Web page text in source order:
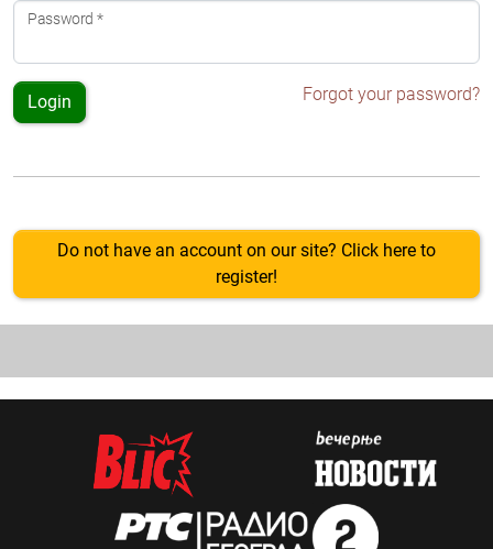
Password *
Login Forgot your password?
Do not have an account on our site? Click here to
register!